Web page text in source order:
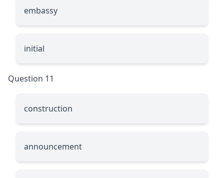
embassy
initial
Question 11
construction
announcement